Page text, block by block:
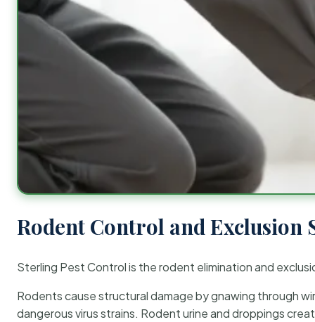
Rodent Control and Exclusion
Sterling Pest Control is the rodent elimination and
Rodents cause structural damage by gnawing through
dangerous virus strains. Rodent urine and droppings